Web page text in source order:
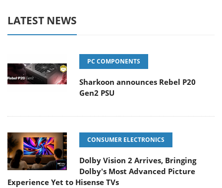
LATEST NEWS
PC COMPONENTS
Sharkoon announces Rebel P20
Gen2 PSU
CONSUMER ELECTRONICS
Dolby Vision 2 Arrives, Bringing
Dolby's Most Advanced Picture
Experience Yet to Hisense TVs